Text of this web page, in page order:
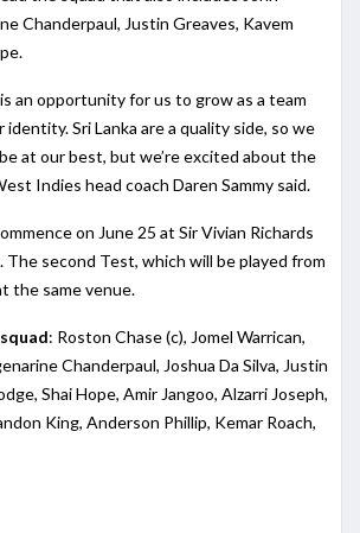
Chanderpaul, Justin Greaves, Kavem
an opportunity for us to grow as a team
Sri Lanka are a quality side, so we
at our best, but we’re excited about the
Indies head coach Daren Sammy said.
on June 25 at Sir Vivian Richards
The second Test, which will be played from
the same venue.
: Roston Chase (c), Jomel Warrican,
Chanderpaul, Joshua Da Silva, Justin
Shai Hope, Amir Jangoo, Alzarri Joseph,
King, Anderson Phillip, Kemar Roach,